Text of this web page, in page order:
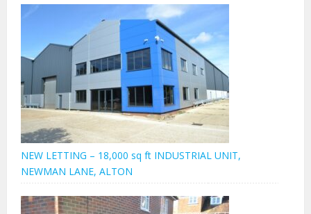
NEW LETTING – 18,000 sq ft INDUSTRIAL UNIT,
NEWMAN LANE, ALTON